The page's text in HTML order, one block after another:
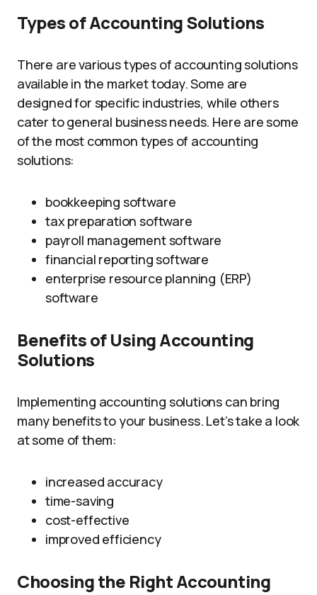
Types of Accounting Solutions
There are various types of accounting solutions
available in the market today. Some are
designed for specific industries, while others
cater to general business needs. Here are some
of the most common types of accounting
solutions:
bookkeeping software
tax preparation software
payroll management software
financial reporting software
enterprise resource planning (ERP)
software
Benefits of Using Accounting
Solutions
Implementing accounting solutions can bring
many benefits to your business. Let’s take a look
at some of them:
increased accuracy
time-saving
cost-effective
improved efficiency
Choosing the Right Accounting